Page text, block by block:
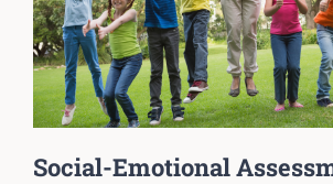
Social-Emotional